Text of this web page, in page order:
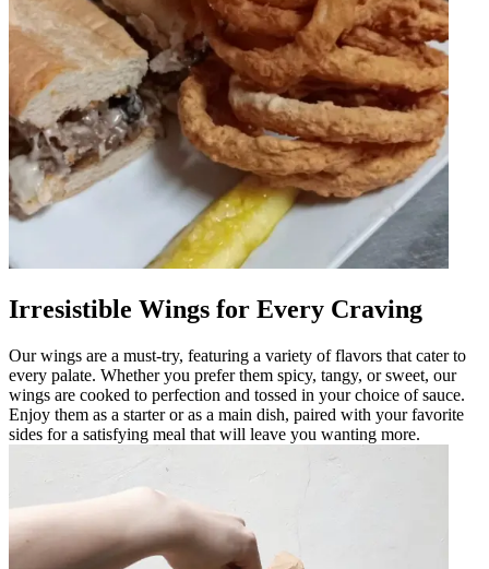
Irresistible Wings for Every Craving
Our wings are a must-try, featuring a variety of flavors that cater to
every palate. Whether you prefer them spicy, tangy, or sweet, our
wings are cooked to perfection and tossed in your choice of sauce.
Enjoy them as a starter or as a main dish, paired with your favorite
sides for a satisfying meal that will leave you wanting more.